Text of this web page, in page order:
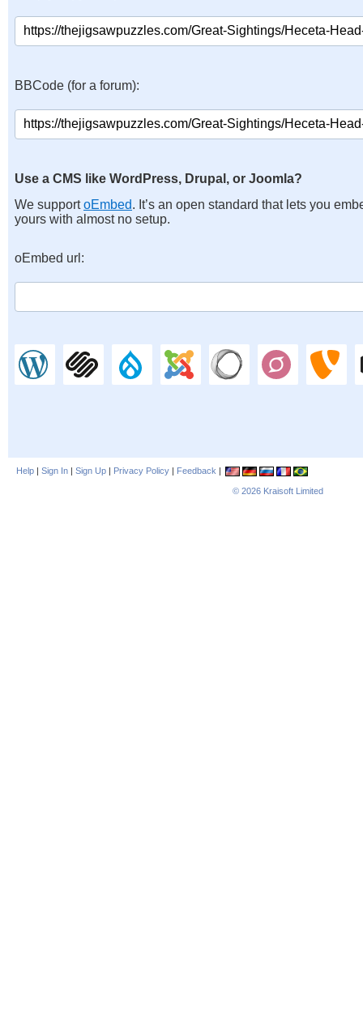
BBCode (for a forum):
Use a CMS like WordPress, Drupal, or Joomla?
We supportoEmbed. It’s an open standard that lets you
yours with almost no setup.
oEmbed url:
Help | Sign In | Sign Up | Privacy Policy | Feedback |
© 2026 Kraisoft Limited